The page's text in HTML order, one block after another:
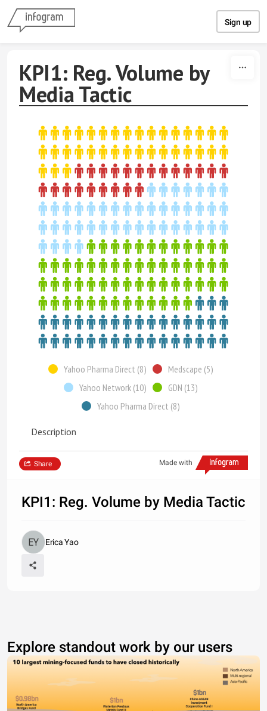
Sign up
KPI1: Reg. Volume by
Media Tactic
Yahoo Pharma Direct (8)
Medscape (5)
Yahoo Network (10)
GDN (13)
Yahoo Pharma Direct (8)
Description
Made with
Share
KPI1: Reg. Volume by Media Tactic
Erica Yao
Explore standout work by our users